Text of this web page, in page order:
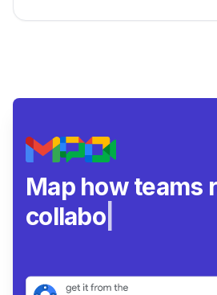
Map how teams
collaborate.